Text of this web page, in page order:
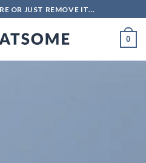
OR JUST REMOVE IT...
0